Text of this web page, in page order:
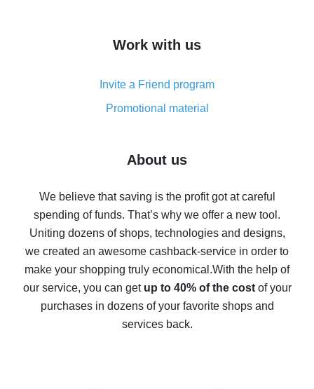
simple methods
8% cash back on AliExpress - saving real money is a
real thing
Five ways to get the most cash back on AliExpress
back
10% cash back on AliExpress - the impossible is
possible
The best cash back on AliExpress - how to find it
The best cash back service for AliExpress - let's
compare offers
Work with us
Invite a Friend program
Promotional material
About us
We believe that saving is the profit got at careful
spending of funds. That’s why we offer a new tool.
Uniting dozens of shops, technologies and designs,
we created an awesome cashback-service in order to
make your shopping truly economical.With the help of
our service, you can get up to 40% of the costof your
purchases in dozens of your favorite shops and
services back.